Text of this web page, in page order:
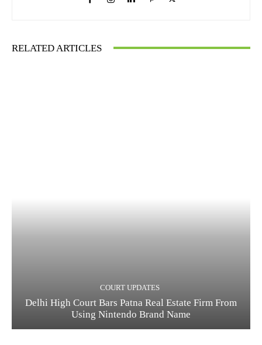
RELATED ARTICLES
COURT UPDATES
Delhi High Court Bars Patna Real Estate Firm From
Using Nintendo Brand Name